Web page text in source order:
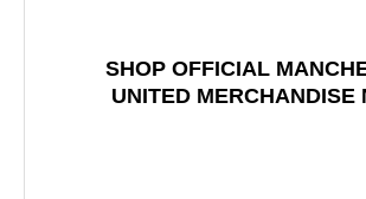
SHOP OFFICIAL
UNITED MERCHANDISE